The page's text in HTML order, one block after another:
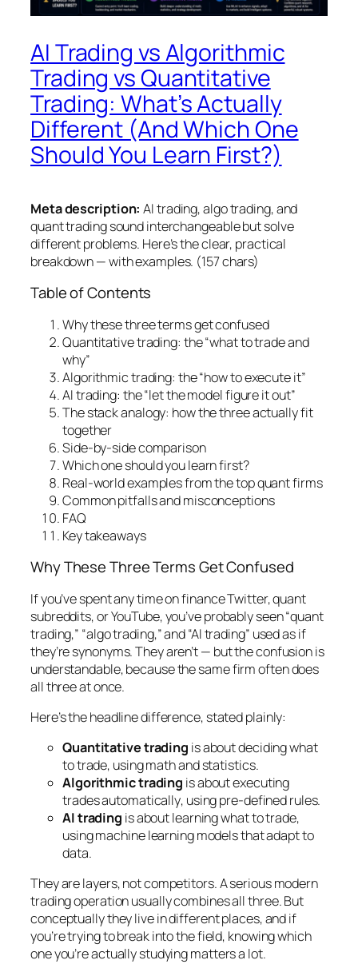
AI Trading vs Algorithmic
Trading vs Quantitative
Trading: What’s Actually
Different (And Which One
Should You Learn First?)
Meta description: AI trading, algo trading, and
quant trading sound interchangeable but solve
different problems. Here’s the clear, practical
breakdown — with examples. (157 chars)
Table of Contents
Why these three terms get confused
Quantitative trading: the “what to trade and
why”
Algorithmic trading: the “how to execute it”
AI trading: the “let the model figure it out”
The stack analogy: how the three actually fit
together
Side-by-side comparison
Which one should you learn first?
Real-world examples from the top quant firms
Common pitfalls and misconceptions
FAQ
Key takeaways
Why These Three Terms Get Confused
If you’ve spent any time on finance Twitter, quant
subreddits, or YouTube, you’ve probably seen “quant
trading,” “algo trading,” and “AI trading” used as if
they’re synonyms. They aren’t — but the confusion is
understandable, because the same firm often does
all three at once.
Here’s the headline difference, stated plainly:
Quantitative trading is aboutdeciding what
to trade, using math and statistics.
Algorithmic trading is aboutexecuting
trades automatically, using pre-defined rules.
AI trading is aboutlearning what to trade,
using machine learning models that adapt to
data.
They are layers, not competitors. A serious modern
trading operation usually combines all three. But
conceptually they live in different places, and if
you’re trying to break into the field, knowing which
one you’re actually studying matters a lot.